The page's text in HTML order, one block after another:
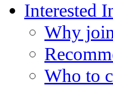
Interested
Why
Who to